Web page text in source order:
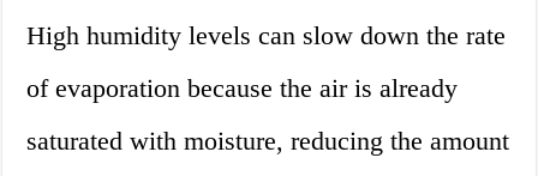
High humidity levels can slow down the rate
of evaporation because the air is already
saturated with moisture, reducing the amount